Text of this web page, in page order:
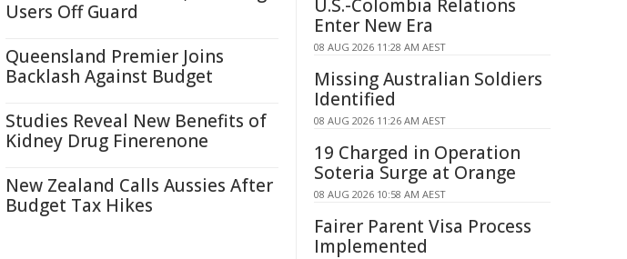
Users Off Guard
Queensland Premier Joins
Backlash Against Budget
Studies Reveal New Benefits of
Kidney Drug Finerenone
New Zealand Calls Aussies After
Budget Tax Hikes
U.S.-Colombia Relations
Enter New Era
08 AUG 2026 11:28 AM AEST
Missing Australian Soldiers
Identified
08 AUG 2026 11:26 AM AEST
19 Charged in Operation
Soteria Surge at Orange
08 AUG 2026 10:58 AM AEST
Fairer Parent Visa Process
Implemented